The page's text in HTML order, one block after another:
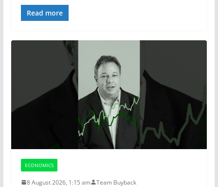
Read more
ECONOMICS
8 August 2026, 1:15 am Team Buyback